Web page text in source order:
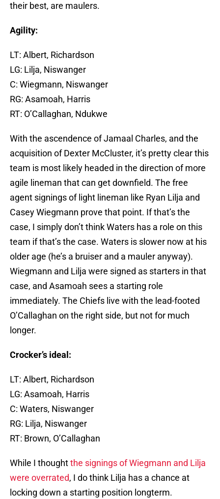
their best, are maulers.
Agility:
LT: Albert, Richardson
LG: Lilja, Niswanger
C: Wiegmann, Niswanger
RG: Asamoah, Harris
RT: O’Callaghan, Ndukwe
With the ascendence of Jamaal Charles, and the
acquisition of Dexter McCluster, it’s pretty clear this
team is most likely headed in the direction of more
agile lineman that can get downfield. The free
agent signings of light lineman like Ryan Lilja and
Casey Wiegmann prove that point. If that’s the
case, I simply don’t think Waters has a role on this
team if that’s the case. Waters is slower now at his
older age (he’s a bruiser and a mauler anyway).
Wiegmann and Lilja were signed as starters in that
case, and Asamoah sees a starting role
immediately. The Chiefs live with the lead-footed
O’Callaghan on the right side, but not for much
longer.
Crocker’s ideal:
LT: Albert, Richardson
LG: Asamoah, Harris
C: Waters, Niswanger
RG: Lilja, Niswanger
RT: Brown, O’Callaghan
While I thoughtthe signings of Wiegmann and Lilja
were overrated, I do think Lilja has a chance at
locking down a starting position longterm.